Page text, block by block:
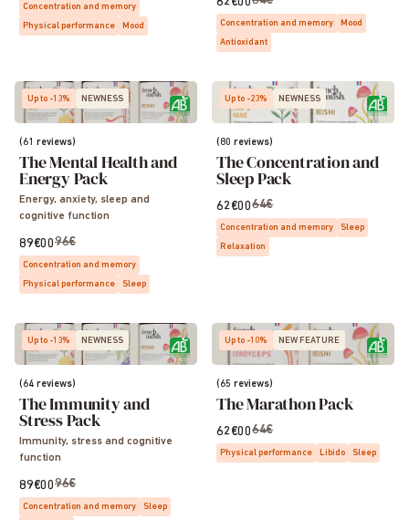
Concentration and memory
Physical performance
Mood Concentration and memory
Mood
Antioxidant
Up to -13% NEWNESS
(61 reviews)
The Mental Health and
Energy Pack
Energy, anxiety, sleep and
cognitive function
89€0096€
Concentration and memory
Physical performance
Sleep
Up to -23% NEWNESS
(80 reviews)
The Concentration and
Sleep Pack
62€0064€
Concentration and memory
Sleep
Relaxation
Up to -13% NEWNESS
(64 reviews)
The Immunity and
Stress Pack
Immunity, stress and cognitive
function
89€0096€
Concentration and memory
Sleep
Up to -10% NEW FEATURE
(65 reviews)
The Marathon Pack
62€0064€
Physical performance Libido Sleep